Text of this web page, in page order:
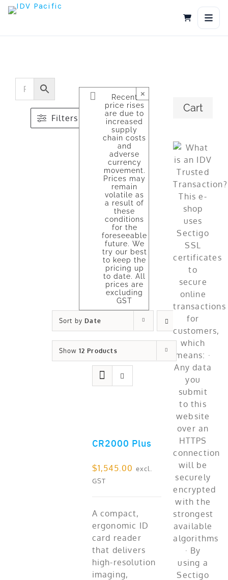
Skip
Recent
price rises
are due to
increased
supply
chain costs
and
adverse
currency
movement.
Prices may
remain
volatile as
a result of
these
conditions
for the
foreseeable
future. We
try our best
to keep the
pricing up
to date. All
prices are
excluding
GST
×
Sort by Date
Show 12 Products
CR2000 Plus
$1,545.00 excl.
GST
A compact,
ergonomic ID
card reader
that delivers
high-resolution
imaging,
Filters
Cart